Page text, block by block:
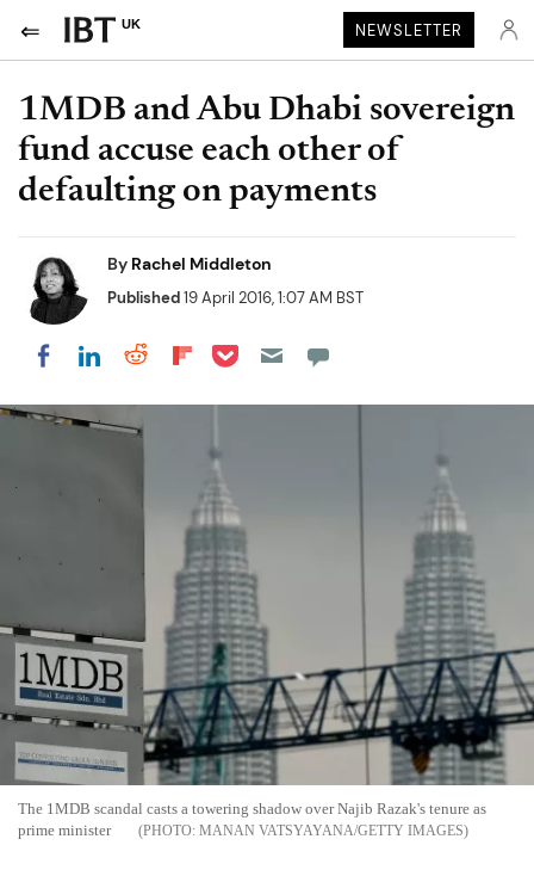
UK NEWSLETTER
1MDB and Abu Dhabi sovereign
fund accuse each other of
defaulting on payments
By Rachel Middleton
Published19 April 2016, 1:07 AM BST
Share on Facebook
Share on LinkedIn
Share on Reddit
Share on Flipboard
Share on Pocket
The 1MDB scandal casts a towering shadow over Najib Razak's tenure as
prime minister
MANAN VATSYAYANA/GETTY IMAGES